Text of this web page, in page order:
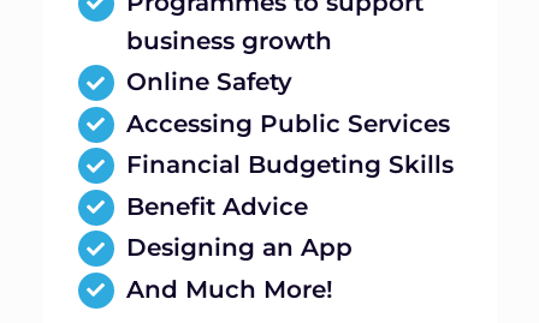
business growth
Online Safety
Accessing Public Services
Financial Budgeting Skills
Benefit Advice
Designing an App
And Much More!